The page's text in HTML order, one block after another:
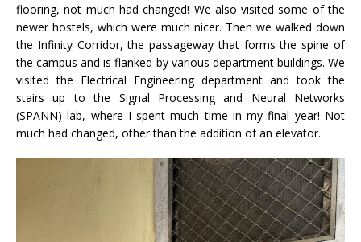
flooring, not much had changed! We also visited some of the
newer hostels, which were much nicer. Then we walked down
the Infinity Corridor, the passageway that forms the spine of
the campus and is flanked by various department buildings. We
visited the Electrical Engineering department and took the
stairs up to the Signal Processing and Neural Networks
(SPANN) lab, where I spent much time in my final year! Not
much had changed, other than the addition of an elevator.